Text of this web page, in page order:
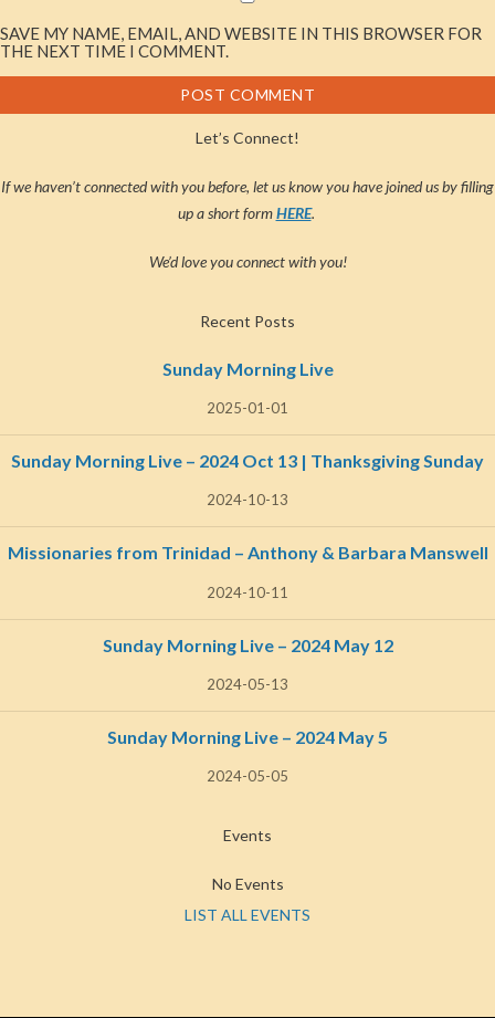
SAVE MY NAME, EMAIL, AND WEBSITE IN THIS BROWSER FOR
THE NEXT TIME I COMMENT.
Let’s Connect!
If we haven’t connected with you before, let us know you have joined us by filling
up a short formHERE.
We’d love you connect with you!
Recent Posts
Sunday Morning Live
2025-01-01
Sunday Morning Live – 2024 Oct 13 | Thanksgiving Sunday
2024-10-13
Missionaries from Trinidad – Anthony & Barbara Manswell
2024-10-11
Sunday Morning Live – 2024 May 12
2024-05-13
Sunday Morning Live – 2024 May 5
2024-05-05
Events
No Events
LIST ALL EVENTS